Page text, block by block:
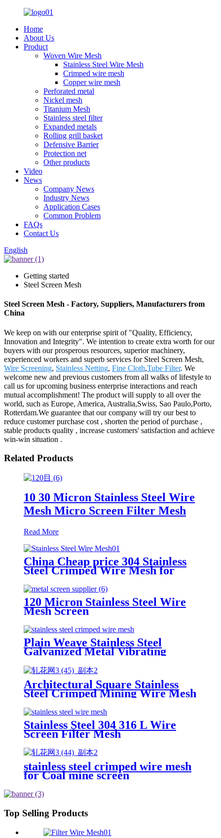
Home
About Us
Product
Woven Wire Mesh
Stainless Steel Wire Mesh
Crimped wire mesh
Copper wire mesh
Perforated metal
Nickel mesh
Titanium Mesh
Stainless steel filter
Expanded metals
Rolling grill basket
Defensive Barrier
Protection net
Other products
Video
News
Company News
Industry News
Application Cases
Common Problem
FAQs
Contact Us
English
Getting started
Steel Screen Mesh
Steel Screen Mesh - Factory, Suppliers, Manufacturers from
China
We keep on with our enterprise spirit of "Quality, Efficiency,
Innovation and Integrity". We intention to create extra worth for our
buyers with our prosperous resources, superior machinery,
experienced workers and superb services for Steel Screen Mesh,
Wire Screening, Stainless Netting, Fine Cloth,Tube Filter. We
welcome new and previous customers from all walks of lifestyle to
call us for upcoming business enterprise interactions and reach
mutual accomplishment! The product will supply to all over the
world, such as Europe, America, Australia,Swiss, Sao Paulo,Porto,
Rotterdam.We guarantee that our company will try our best to
reduce customer purchase cost , shorten the period of purchase ,
stable products quality , increase customers' satisfaction and achieve
win-win situation .
Related Products
10 30 Micron Stainless Steel Wire
Mesh Micro Screen Filter Mesh
Read More
China Cheap price 304 Stainless
Steel Crimped Wire Mesh for
Animal Cage or Vibrating Screen
120 Micron Stainless Steel Wire
Mesh Screen
Plain Weave Stainless Steel
Galvanized Metal Vibrating
Screen Mesh Crimped Woven
Wire Mesh
Architectural Square Stainless
Steel Crimped Mining Wire Mesh
/Vibrating Screen Mesh
Stainless Steel 304 316 L Wire
Screen Filter Mesh
stainless steel crimped wire mesh
for Coal mine screen
Top Selling Products